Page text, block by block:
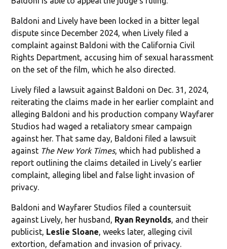
Baldoni and Lively have been locked in a bitter legal
dispute since December 2024, when Lively filed a
complaint against Baldoni with the California Civil
Rights Department, accusing him of sexual harassment
on the set of the film, which he also directed.
Lively filed a lawsuit against Baldoni on Dec. 31, 2024,
reiterating the claims made in her earlier complaint and
alleging Baldoni and his production company Wayfarer
Studios had waged a retaliatory smear campaign
against her. That same day, Baldoni filed a lawsuit
against The New York Times, which had published a
report outlining the claims detailed in Lively's earlier
complaint, alleging libel and false light invasion of
privacy.
Baldoni and Wayfarer Studios filed a countersuit
against Lively, her husband, Ryan Reynolds, and their
publicist, Leslie Sloane, weeks later, alleging civil
extortion, defamation and invasion of privacy.